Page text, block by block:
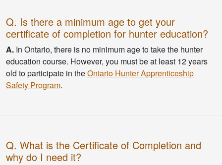
Q. Is there a minimum age to get your
certificate of completion for hunter education?
A. In Ontario, there is no minimum age to take the hunter
education course. However, you must be at least 12 years
old to participate in theOntario Hunter Apprenticeship
Safety Program.
Q. What is the Certificate of Completion and
why do I need it?